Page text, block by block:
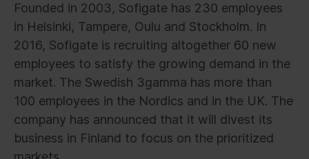
Founded in 2003, Sofigate has 230 employees
in Helsinki, Tampere, Oulu and Stockholm. In
2016, Sofigate is recruiting altogether 60 new
employees to satisfy the growing demand in the
market. The Swedish 3gamma has more than
100 employees in the Nordics and in the UK. The
company has announced that it will divest its
business in Finland to focus on the prioritized